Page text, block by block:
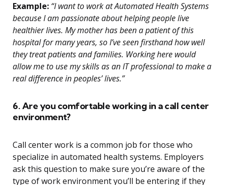
Example: “I want to work at Automated Health Systems
because I am passionate about helping people live
healthier lives. My mother has been a patient of this
hospital for many years, so I’ve seen firsthand how well
they treat patients and families. Working here would
allow me to use my skills as an IT professional to make a
real difference in peoples’ lives.”
6. Are you comfortable working in a call center
environment?
Call center work is a common job for those who
specialize in automated health systems. Employers
ask this question to make sure you’re aware of the
type of work environment you’ll be entering if they